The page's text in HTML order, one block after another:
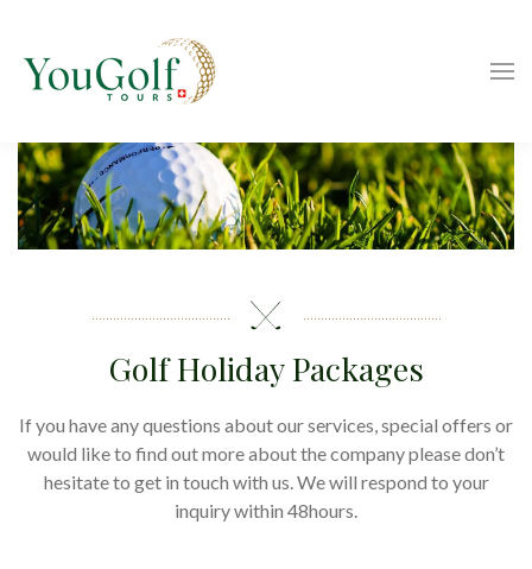
Golf Holiday Packages
If you have any questions about our services, special offers or
would like to find out more about the company please don’t
hesitate to get in touch with us. We will respond to your
inquiry within 48hours.